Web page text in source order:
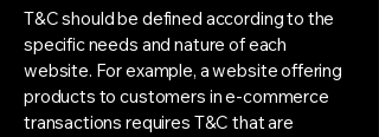
T&C should be defined according to the
specific needs and nature of each
website. For example, a website offering
products to customers in e-commerce
transactions requires T&C that are